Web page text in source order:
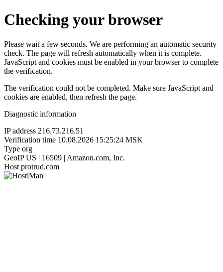
Checking your browser
Please wait a few seconds. We are performing an automatic security
check. The page will refresh automatically when it is complete.
JavaScript and cookies must be enabled in your browser to complete
the verification.
The verification could not be completed. Make sure JavaScript and
cookies are enabled, then refresh the page.
Diagnostic information
IP address 216.73.216.51
Verification time 10.08.2026 15:25:24 MSK
Type org
GeoIP US | 16509 | Amazon.com, Inc.
Host protrud.com